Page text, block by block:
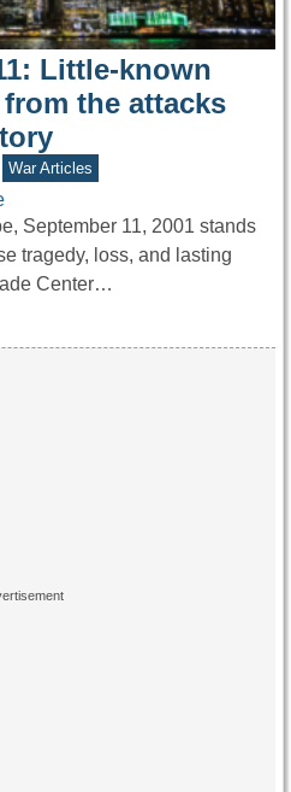
Little-known
the attacks
War Articles
September 11, 2001 stands
tragedy, loss, and lasting
Center…